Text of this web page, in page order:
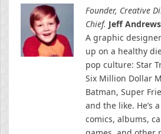
Founder, Creative
Chief. Jeff Andrews
A graphic
up on a healthy
pop culture: Star
Six Million Dollar
Batman, Super
and the like. He’s
comics, albums,